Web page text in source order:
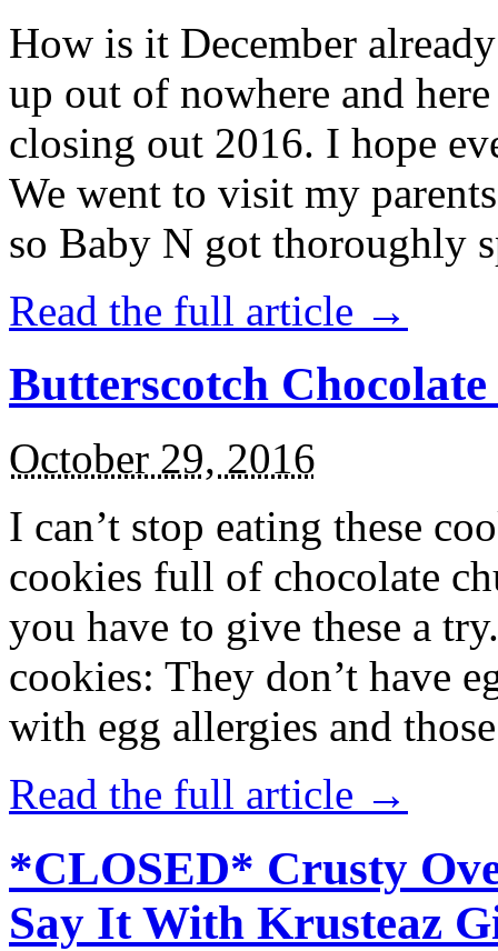
How is it December
up out of nowhere and
closing out 2016. I hope
We went to visit my
so Baby N got thoroughly
Read the full article →
Butterscotch
October 29, 2016
I can’t stop eating these
cookies full of chocolate
you have to give these a
cookies: They don’t have
with egg allergies and
Read the full article →
*CLOSED* Crusty
Say It With Krusteaz